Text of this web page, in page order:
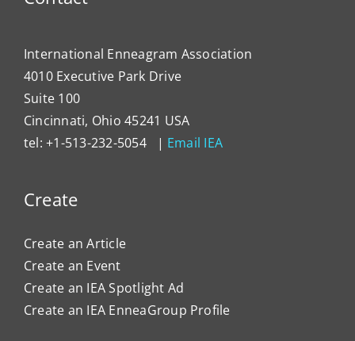
International Enneagram Association
4010 Executive Park Drive
Suite 100
Cincinnati, Ohio 45241 USA
tel: +1-513-232-5054 | Email IEA
Create
Create an Article
Create an Event
Create an IEA Spotlight Ad
Create an IEA EnneaGroup Profile